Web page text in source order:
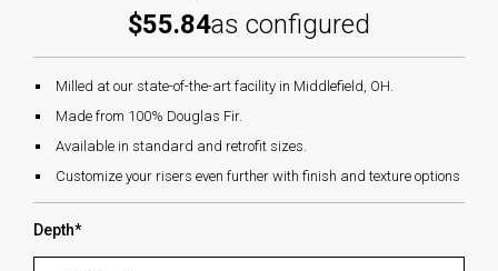
$55.84as configured
Milled at our state-of-the-art facility in Middlefield, OH.
Made from 100% Douglas Fir.
Available in standard and retrofit sizes.
Customize your risers even further with finish and texture options
Depth*